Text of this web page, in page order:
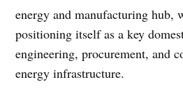
energy and manufacturing hub,
positioning itself as a key
engineering, procurement, and
energy infrastructure.